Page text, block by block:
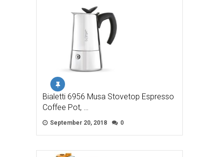
Bialetti 6956 Musa Stovetop Espresso
Coffee Pot, …
September 20, 2018 0